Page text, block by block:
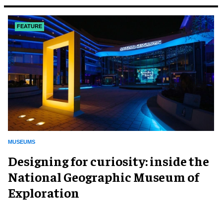
FEATURE
MUSEUMS
​Designing for curiosity: inside the
National Geographic Museum of
Exploration